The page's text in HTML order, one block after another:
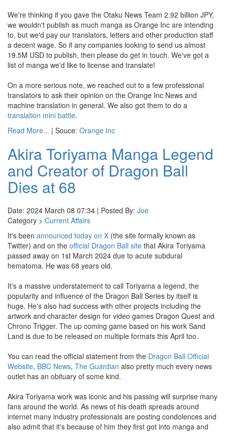
We're thinking if you gave the Otaku News Team 2.92 billion JPY,
we wouldn't publish as much manga as Orange Inc are intending
to, but we'd pay our translators, letters and other production staff
a decent wage. So if any companies looking to send us almost
19.5M USD to publish, then please do get in touch. We've got a
list of manga we'd like to license and translate!
On a more serious note, we reached out to a few professional
translators to ask their opinion on the Orange Inc News and
machine translation in general. We also got them to do a
translation mini battle.
Read More... | Souce: Orange Inc
Akira Toriyama Manga Legend
and Creator of Dragon Ball
Dies at 68
Date: 2024 March 08 07:34 | Posted By: Joe
Category > Current Affairs
It's been announced today on X (the site formally known as
Twitter) and on the official Dragon Ball site that Akira Toriyama
passed away on 1st March 2024 due to acute subdural
hematoma. He was 68 years old.
It's a massive understatement to call Toriyama a legend, the
popularity and influence of the Dragon Ball Series by itself is
huge. He's also had success with other projects including the
artwork and character design for video games Dragon Quest and
Chrono Trigger. The up coming game based on his work Sand
Land is due to be released on multiple formats this April too.
You can read the official statement from the Dragon Ball Official
Website, BBC News, The Guardian also pretty much every news
outlet has an obituary of some kind.
Akira Toriyama work was iconic and his passing will surprise many
fans around the world. As news of his death spreads around
internet many industry professionals are posting condolences and
also admit that it's because of him they first got into manga and